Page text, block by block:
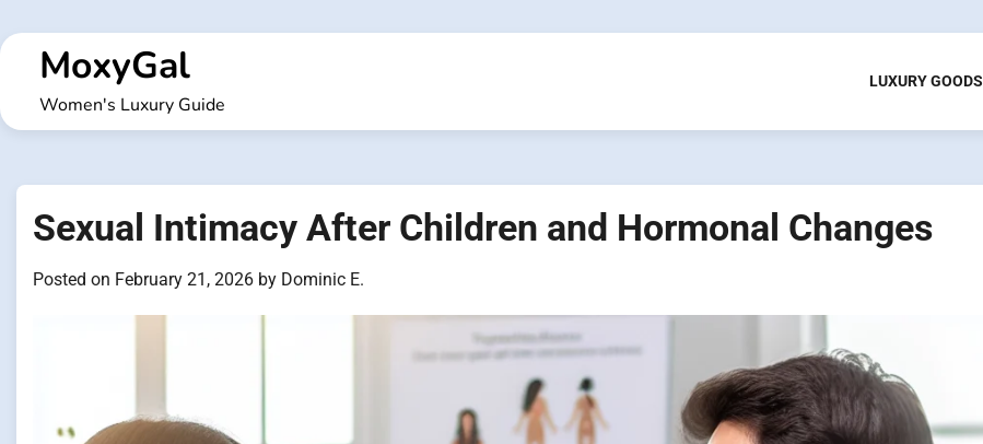
to
contentMoxyGal
Women's Luxury Guide
LUXURY GOODS
Sexual Intimacy After Children and Hormonal Changes
Posted on February 21, 2026 by Dominic E.